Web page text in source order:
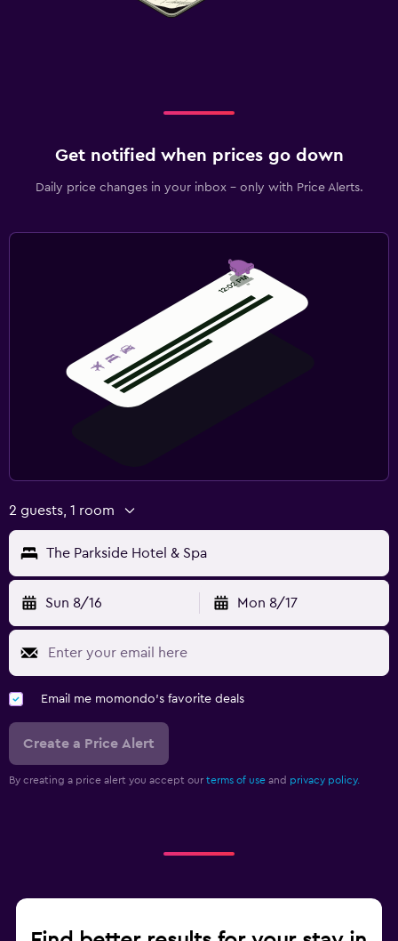
Get notified when prices go down
Daily price changes in your inbox - only with Price Alerts.
2 guests, 1 room
The Parkside Hotel & Spa
Sun 8/16 Mon 8/17
Email me momondo's favorite deals
Create a Price Alert
By creating a price alert you accept our terms of use and privacy policy.